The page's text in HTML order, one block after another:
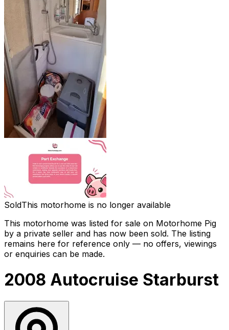
SoldThis motorhome is no longer available
This motorhome was listed for sale on Motorhome Pig
by a private seller and has now been sold. The listing
remains here for reference only — no offers, viewings
or enquiries can be made.
2008 Autocruise Starburst